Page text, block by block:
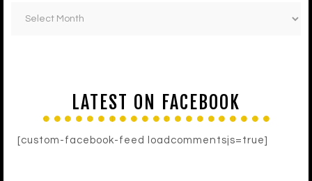
LATEST ON FACEBOOK
[custom-facebook-feed loadcommentsjs=true]